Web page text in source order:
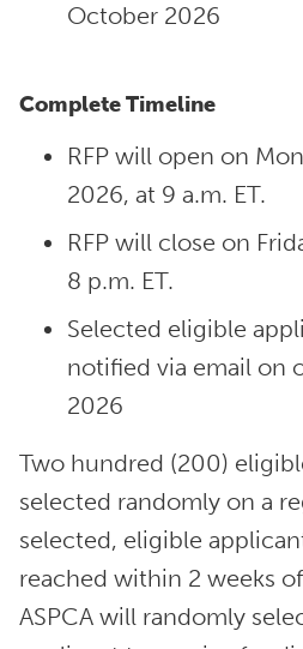
October 2026
Complete Timeline
RFP will open on
2026, at 9 a.m. ET.
RFP will close on
8 p.m. ET.
Selected eligible
notified via email on
2026
Two hundred (200)
selected randomly on a
selected, eligible
reached within 2 weeks
ASPCA will randomly